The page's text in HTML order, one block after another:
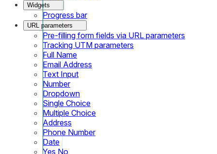
Widgets
Progress bar
URL parameters
Pre-filling form fields via URL parameters
Tracking UTM parameters
Full Name
Email Address
Text Input
Number
Dropdown
Single Choice
Multiple Choice
Address
Phone Number
Date
Yes No